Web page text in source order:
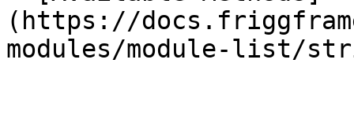
(https://
modules/module-list/